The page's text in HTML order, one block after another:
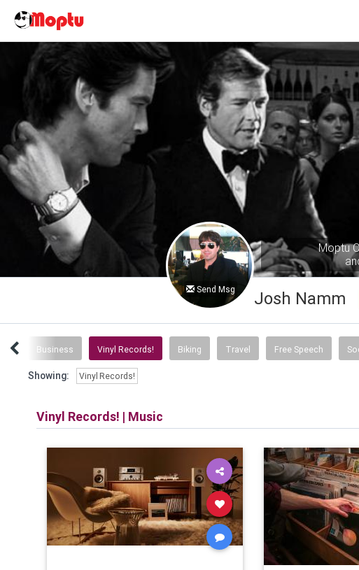
Send Msg
Moptu
Josh Namm
Business Vinyl Records! Biking Travel Free Speech
Showing: Vinyl Records!
Vinyl Records! | Music